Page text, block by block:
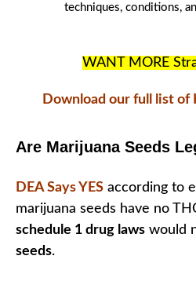
techniques, conditions,
WANT MORE
Download our full list
Are Marijuana Seeds
DEA Says YES according to
marijuana seeds have no
schedule 1 drug laws would
seeds.